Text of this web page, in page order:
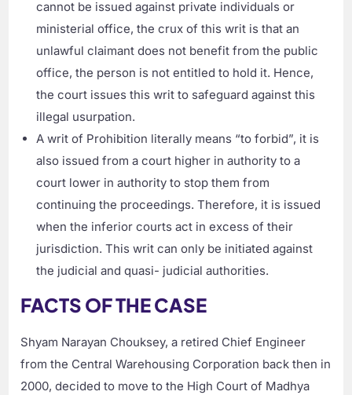
cannot be issued against private individuals or
ministerial office, the crux of this writ is that an
unlawful claimant does not benefit from the public
office, the person is not entitled to hold it. Hence,
the court issues this writ to safeguard against this
illegal usurpation.
A writ of Prohibition literally means “to forbid”, it is
also issued from a court higher in authority to a
court lower in authority to stop them from
continuing the proceedings. Therefore, it is issued
when the inferior courts act in excess of their
jurisdiction. This writ can only be initiated against
the judicial and quasi- judicial authorities.
FACTS OF THE CASE
Shyam Narayan Chouksey, a retired Chief Engineer
from the Central Warehousing Corporation back then in
2000, decided to move to the High Court of Madhya